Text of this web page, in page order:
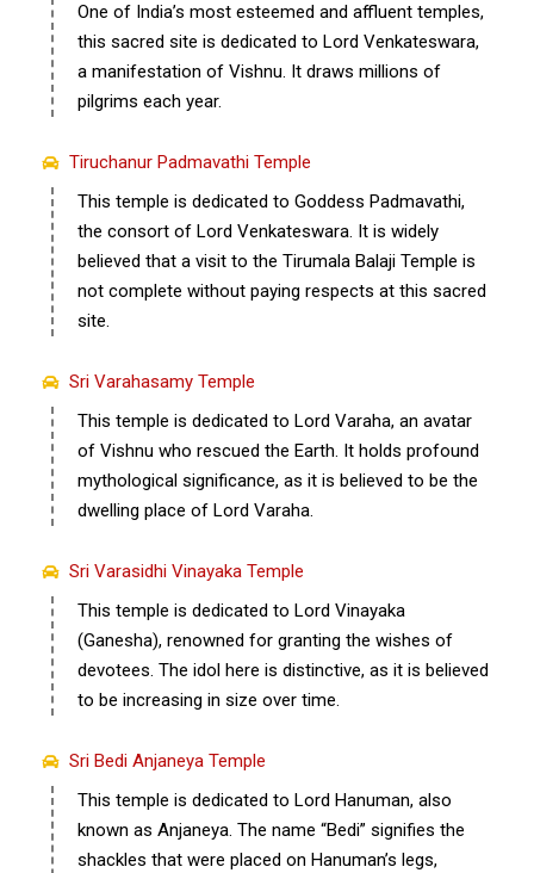
One of India’s most esteemed and affluent temples,
this sacred site is dedicated to Lord Venkateswara,
a manifestation of Vishnu. It draws millions of
pilgrims each year.
Tiruchanur Padmavathi Temple
This temple is dedicated to Goddess Padmavathi,
the consort of Lord Venkateswara. It is widely
believed that a visit to the Tirumala Balaji Temple is
not complete without paying respects at this sacred
site.
Sri Varahasamy Temple
This temple is dedicated to Lord Varaha, an avatar
of Vishnu who rescued the Earth. It holds profound
mythological significance, as it is believed to be the
dwelling place of Lord Varaha.
Sri Varasidhi Vinayaka Temple
This temple is dedicated to Lord Vinayaka
(Ganesha), renowned for granting the wishes of
devotees. The idol here is distinctive, as it is believed
to be increasing in size over time.
Sri Bedi Anjaneya Temple
This temple is dedicated to Lord Hanuman, also
known as Anjaneya. The name “Bedi” signifies the
shackles that were placed on Hanuman’s legs,